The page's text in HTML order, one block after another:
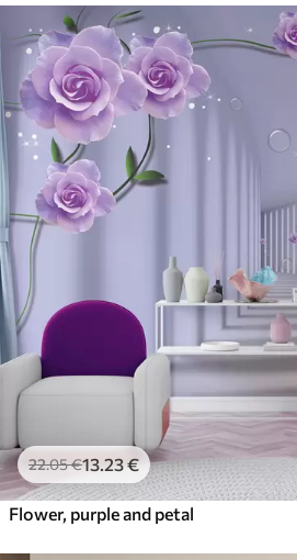
22.05€13.23€
Flower, purple and petal